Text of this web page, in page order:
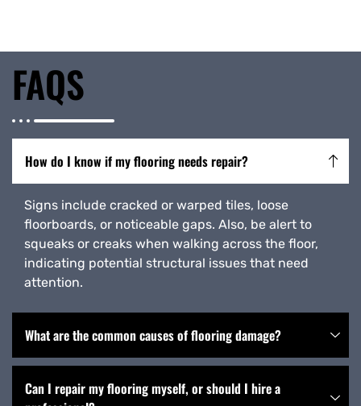
FAQS
How do I know if my flooring needs repair?
Signs include cracked or warped tiles, loose
floorboards, or noticeable gaps. Also, be alert to
squeaks or creaks when walking across the floor,
indicating potential structural issues that need
attention.
What are the common causes of flooring damage?
Can I repair my flooring myself, or should I hire a